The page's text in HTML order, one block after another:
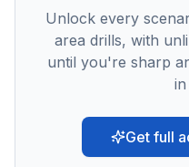
Unlock every
area drills, with
until you're sharp
Get full